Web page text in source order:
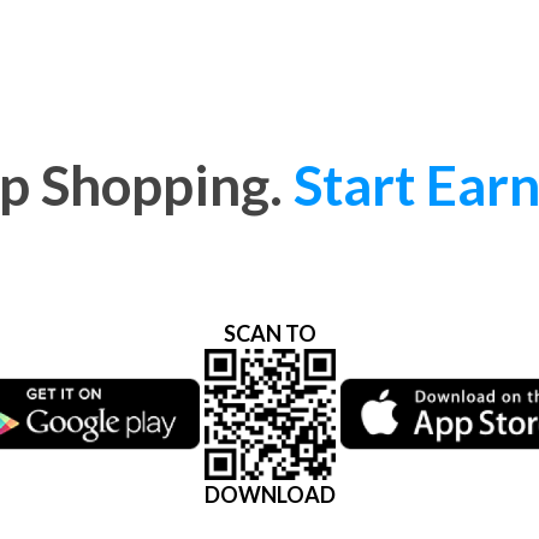
Shopping. Start
SCAN TO
DOWNLOAD